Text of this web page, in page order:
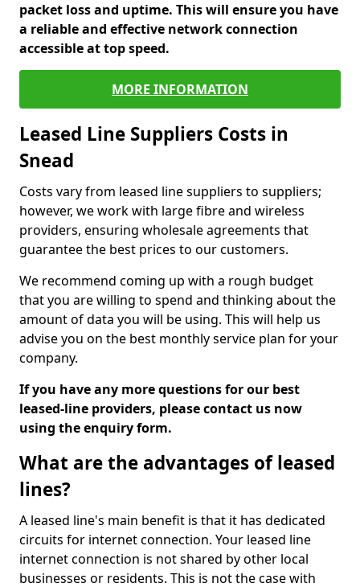
packet loss and uptime. This will ensure you have
a reliable and effective network connection
accessible at top speed.
MORE INFORMATION
Leased Line Suppliers Costs in
Snead
Costs vary from leased line suppliers to suppliers;
however, we work with large fibre and wireless
providers, ensuring wholesale agreements that
guarantee the best prices to our customers.
We recommend coming up with a rough budget
that you are willing to spend and thinking about the
amount of data you will be using. This will help us
advise you on the best monthly service plan for your
company.
If you have any more questions for our best
leased-line providers, please contact us now
using the enquiry form.
What are the advantages of leased
lines?
A leased line's main benefit is that it has dedicated
circuits for internet connection. Your leased line
internet connection is not shared by other local
businesses or residents. This is not the case with